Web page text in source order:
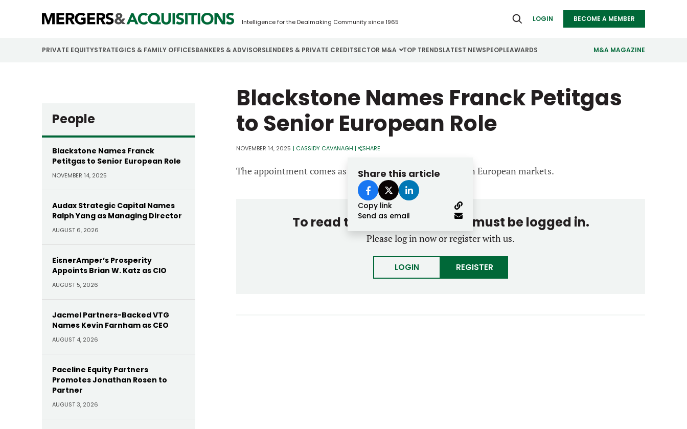
Intelligence for the Dealmaking Community since 1965 LOGIN BECOME A MEMBER
PRIVATE EQUITYSTRATEGICS & FAMILY OFFICESBANKERS & ADVISORSLENDERS & PRIVATE CREDITSECTOR M&A
Aerospace
Construction
Consumer Goods
Cybersecurity
Financial Services
Food & Beverage
Healthcare
Infrastructure
Real Estate
TOP TRENDSLATEST NEWSPEOPLEAWARDS M&A MAGAZINE
Password
Forgot password?
Don’t have an account? Register
People
Blackstone Names Franck
Petitgas to Senior European Role
NOVEMBER 14, 2025
Audax Strategic Capital Names
Ralph Yang as Managing Director
AUGUST 6, 2026
EisnerAmper’s Prosperity
Appoints Brian W. Katz as CIO
AUGUST 5, 2026
Jacmel Partners-Backed VTG
Names Kevin Farnham as CEO
AUGUST 4, 2026
Paceline Equity Partners
Promotes Jonathan Rosen to
Partner
AUGUST 3, 2026
Blackstone Names Franck Petitgas
to Senior European Role
NOVEMBER 14, 2025 | CASSIDY CAVANAGH | SHARE
Share this article
Copy link
Send as email
The appointment comes as the firm intensifies its focus on European markets.
To read the entire story, you must be logged in.
Please log in now or register with us.
LOGIN REGISTER